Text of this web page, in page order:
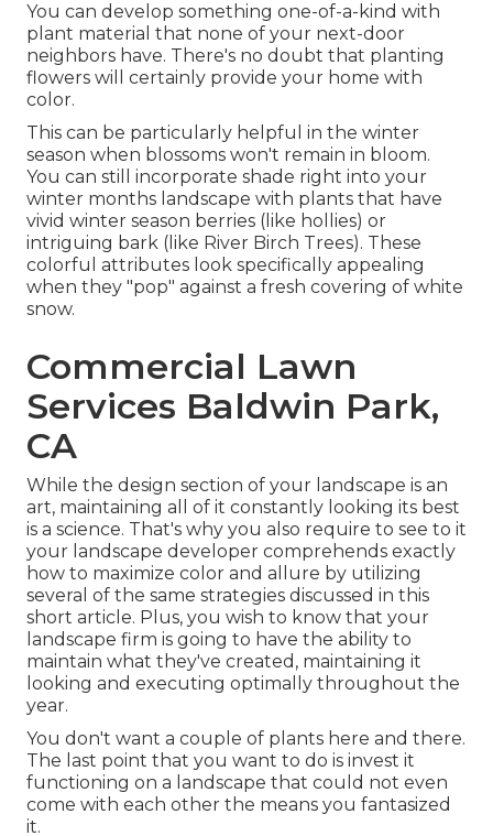
You can develop something one-of-a-kind with
plant material that none of your next-door
neighbors have. There's no doubt that planting
flowers will certainly provide your home with
color.
This can be particularly helpful in the winter
season when blossoms won't remain in bloom.
You can still incorporate shade right into your
winter months landscape with plants that have
vivid winter season berries (like hollies) or
intriguing bark (like River Birch Trees). These
colorful attributes look specifically appealing
when they "pop" against a fresh covering of white
snow.
Commercial Lawn
Services Baldwin Park,
CA
While the design section of your landscape is an
art, maintaining all of it constantly looking its best
is a science. That's why you also require to see to it
your landscape developer comprehends exactly
how to maximize color and allure by utilizing
several of the same strategies discussed in this
short article. Plus, you wish to know that your
landscape firm is going to have the ability to
maintain what they've created, maintaining it
looking and executing optimally throughout the
year.
You don't want a couple of plants here and there.
The last point that you want to do is invest it
functioning on a landscape that could not even
come with each other the means you fantasized
it.